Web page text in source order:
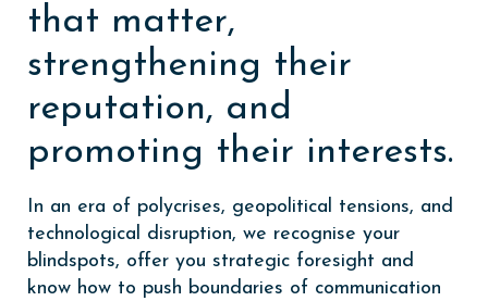
that matter,
strengthening their
reputation, and
promoting their interests.
In an era of polycrises, geopolitical tensions, and
technological disruption, we recognise your
blindspots, offer you strategic foresight and
know how to push boundaries of communication